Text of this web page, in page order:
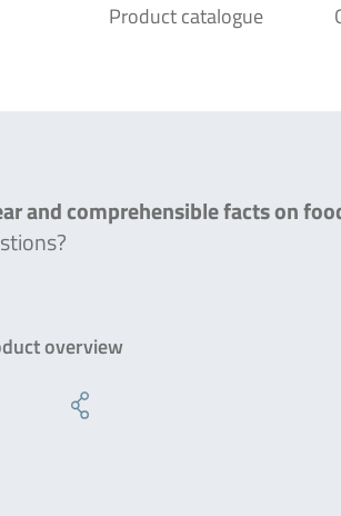
Product catalogue
and comprehensible facts on
overview